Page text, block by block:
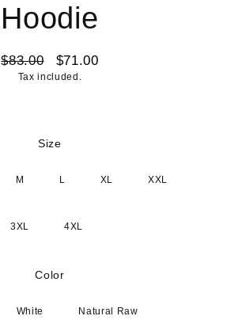
Hoodie
Regular
price
$83.00Sale
price
$71.00
Tax included.
Size
M L XL XXL
3XL 4XL
Color
White Natural Raw